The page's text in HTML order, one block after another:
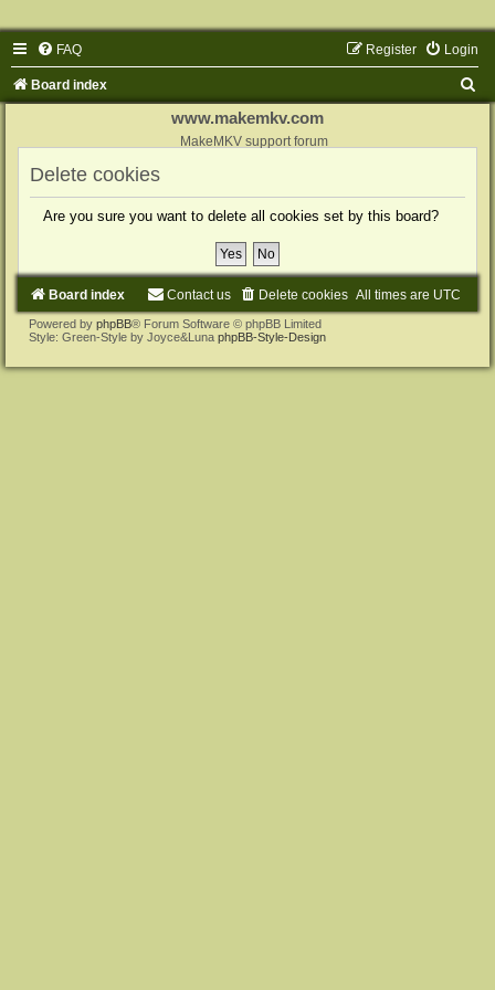
FAQ Login
Register
Board index
www.makemkv.com
MakeMKV support forum
Delete cookies
Are you sure you want to delete all cookies set by this board?
Board index All times are UTC
Delete cookies
Contact us
Powered by phpBB® Forum Software © phpBB Limited
Style: Green-Style by Joyce&Luna phpBB-Style-Design